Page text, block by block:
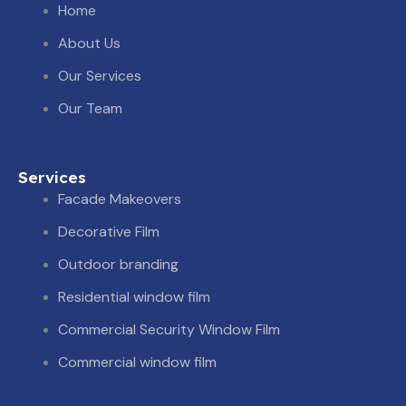
i
t
t
r
s
t
a
r
a
m
o
u
t
u
b
Home
About Us
Our Services
Our Team
Services
Facade Makeovers
Decorative Film
Outdoor branding
Residential window film
Commercial Security Window Film
Commercial window film